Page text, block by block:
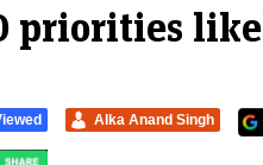
priorities
Alka Anand Singh